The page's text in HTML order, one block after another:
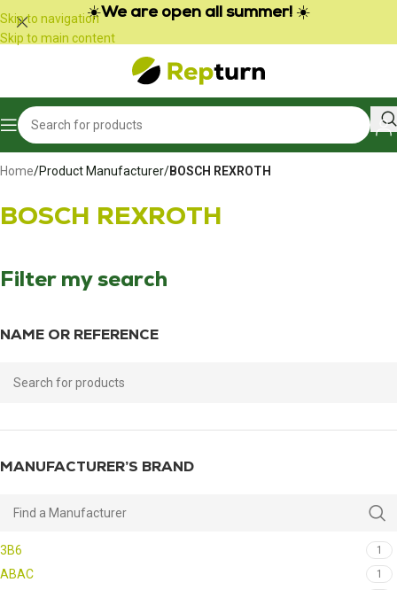
Cookies management panel
Skip to navigation
Skip to main content
☀️We are open all summer! ☀️
Home/Product Manufacturer/BOSCH REXROTH
BOSCH REXROTH
Filter my search
NAME OR REFERENCE
MANUFACTURER’S BRAND
3B6 1
ABAC 1